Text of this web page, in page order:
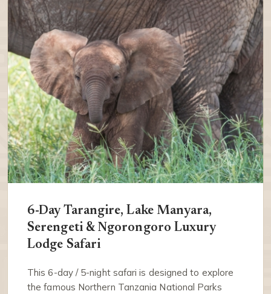
6-Day Tarangire, Lake Manyara,
Serengeti & Ngorongoro Luxury
Lodge Safari
This 6-day / 5-night safari is designed to explore
the famous Northern Tanzania National Parks